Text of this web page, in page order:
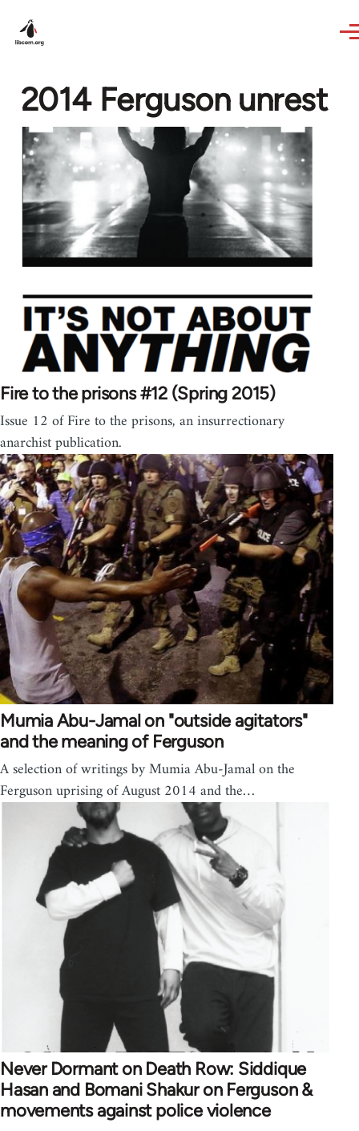
2014 Ferguson unrest
Fire to the prisons #12 (Spring 2015)
Issue 12 of Fire to the prisons, an insurrectionary
anarchist publication.
Mumia Abu-Jamal on "outside agitators"
and the meaning of Ferguson
A selection of writings by Mumia Abu-Jamal on the
Ferguson uprising of August 2014 and the…
Never Dormant on Death Row: Siddique
Hasan and Bomani Shakur on Ferguson &
movements against police violence